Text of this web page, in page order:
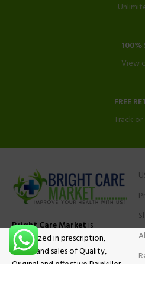
100%
View
FREE
Track
Bright Care Marketis
specialized in prescription,
advise and sales of Quality,
Original and effective Painkiller